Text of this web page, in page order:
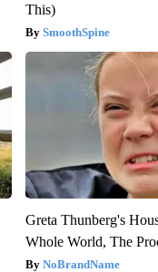
This)
SmoothSpine
Greta Thunberg's
Whole World, The
NoBrandName